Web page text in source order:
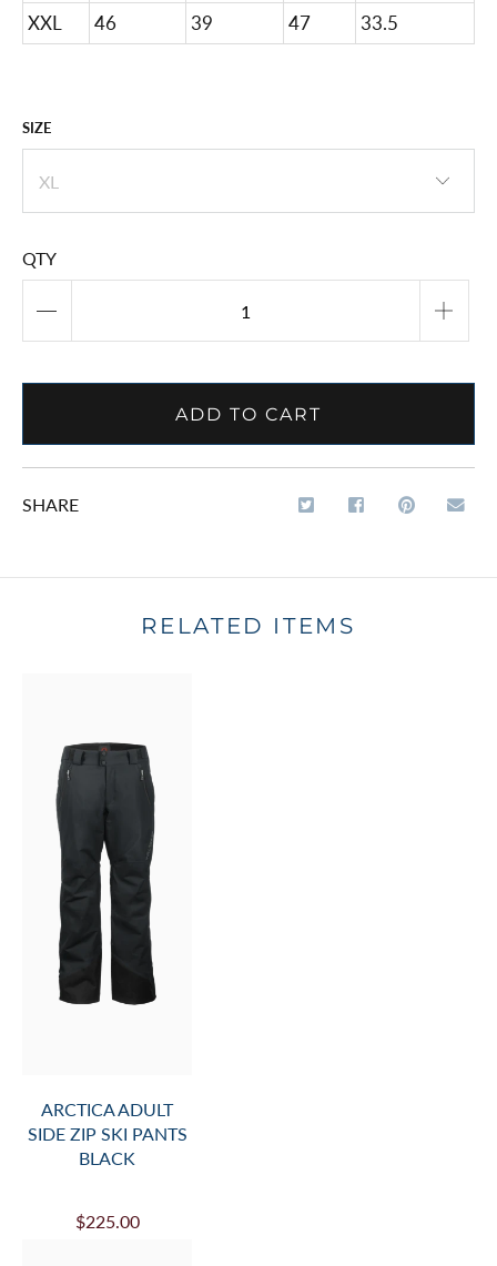
XXL
46 39 47 33.5
SIZE
QTY
ADD TO CART
SHARE
RELATED ITEMS
ARCTICA ADULT
SIDE ZIP SKI PANTS
BLACK
$225.00